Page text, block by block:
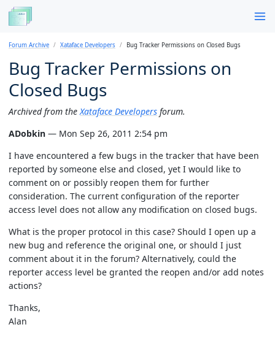
Forum Archive Xataface Developers Bug Tracker Permissions on Closed Bugs
Bug Tracker Permissions on
Closed Bugs
Archived from the Xataface Developers forum.
ADobkin — Mon Sep 26, 2011 2:54 pm
I have encountered a few bugs in the tracker that have been
reported by someone else and closed, yet I would like to
comment on or possibly reopen them for further
consideration. The current configuration of the reporter
access level does not allow any modification on closed bugs.
What is the proper protocol in this case? Should I open up a
new bug and reference the original one, or should I just
comment about it in the forum? Alternatively, could the
reporter access level be granted the reopen and/or add notes
actions?
Thanks,
Alan